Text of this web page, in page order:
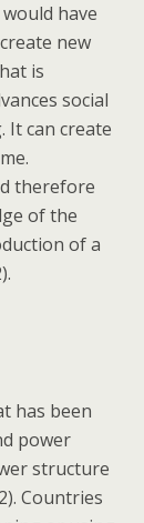
have
new
is
social
It can create
therefore
of the
of a
has been
power
structure
Countries